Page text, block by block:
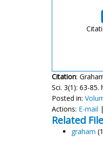
Citation:
Sci. 3(1): 63-
Posted in:
Actions: E-mail |
Related
graham